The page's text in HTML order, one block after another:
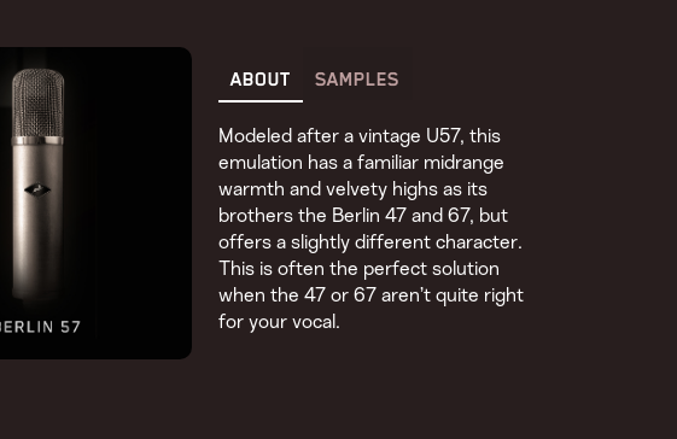
ABOUT SAMPLES
Modeled after a vintage U57, this
emulation has a familiar midrange
warmth and velvety highs as its
brothers the Berlin 47 and 67, but
offers a slightly different character.
This is often the perfect solution
when the 47 or 67 aren’t quite right
for your vocal.